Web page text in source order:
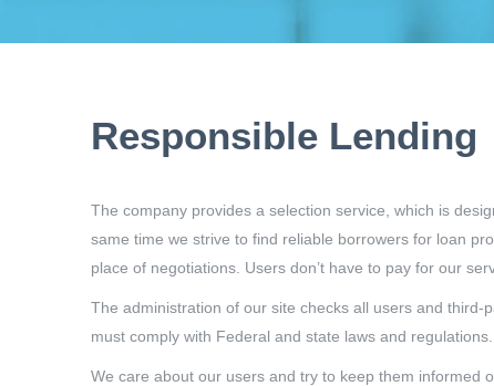
Responsible Lending
The company provides a selection service, which is
same time we strive to find reliable borrowers for loan
place of negotiations. Users don’t have to pay for our
The administration of our site checks all users and
must comply with Federal and state laws and regulations.
We care about our users and try to keep them informed